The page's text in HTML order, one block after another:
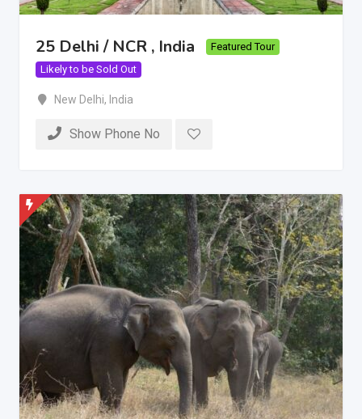
25 Delhi / NCR , India
Featured Tour
Likely to be Sold Out
New Delhi, India
Show Phone No